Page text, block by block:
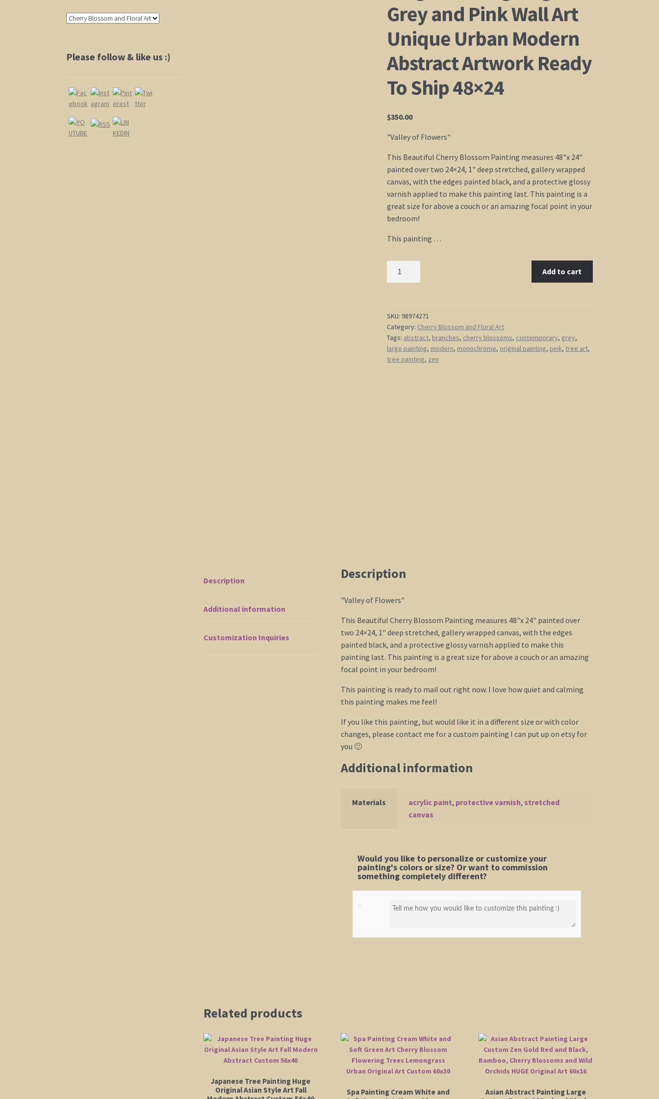
Grey and Pink Wall Art
Unique Urban Modern
Abstract Artwork Ready
To Ship 48×24
$350.00
"Valley of Flowers"
This Beautiful Cherry Blossom Painting measures 48"x 24"
painted over two 24×24, 1" deep stretched, gallery wrapped
canvas, with the edges painted black, and a protective glossy
varnish applied to make this painting last. This painting is a
great size for above a couch or an amazing focal point in your
bedroom!
This painting …
and
Pink
Wall
Art
Unique
Add to cart
SKU: 98974271
Category: Cherry Blossom and Floral Art
Tags: abstract, branches, cherry blossoms, contemporary, grey,
large painting, modern, monochrome, original painting, pink, tree art,
tree painting, zen
Description
Additional information
Customization Inquiries
Description
"Valley of Flowers"
This Beautiful Cherry Blossom Painting measures 48"x 24" painted over
two 24×24, 1" deep stretched, gallery wrapped canvas, with the edges
painted black, and a protective glossy varnish applied to make this
painting last. This painting is a great size for above a couch or an amazing
focal point in your bedroom!
This painting is ready to mail out right now. I love how quiet and calming
this painting makes me feel!
If you like this painting, but would like it in a different size or with color
changes, please contact me for a custom painting I can put up on etsy for
you 🙂
Additional information
Materials acrylic paint, protective varnish, stretched
canvas
Would you like to personalize or customize your
painting's colors or size? Or want to commission
something completely different?
Related products
Japanese Tree Painting Huge
Original Asian Style Art Fall
Spa Painting Cream White and
Asian Abstract Painting Large
Please follow & like us :)